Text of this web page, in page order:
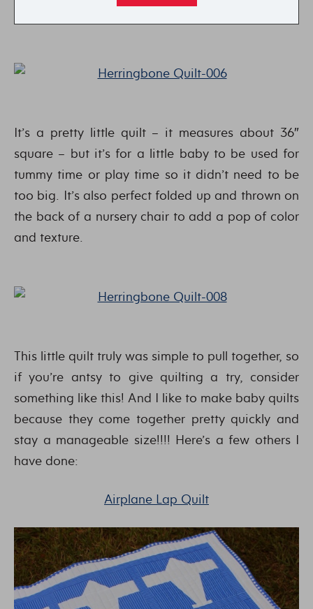
It’s a pretty little quilt – it measures about 36″
square – but it’s for a little baby to be used for
tummy time or play time so it didn’t need to be
too big. It’s also perfect folded up and thrown on
the back of a nursery chair to add a pop of color
and texture.
This little quilt truly was simple to pull together, so
if you’re antsy to give quilting a try, consider
something like this! And I like to make baby quilts
because they come together pretty quickly and
stay a manageable size!!!! Here’s a few others I
have done:
Airplane Lap Quilt